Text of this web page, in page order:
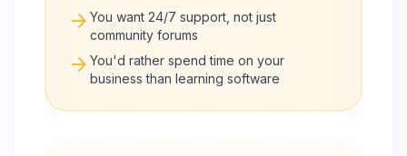
arrow_forward You want 24/7 support, not just
community forums
arrow_forward You'd rather spend time on your
business than learning software